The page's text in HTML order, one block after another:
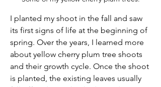
I planted my shoot in the fall and saw
its first signs of life at the beginning of
spring. Over the years, I learned more
about yellow cherry plum tree shoots
and their growth cycle. Once the shoot
is planted, the existing leaves usually